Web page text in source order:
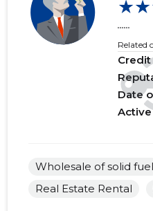
......
Related
Credit
Date
Wholesale of solid fuel
Real Estate Rental